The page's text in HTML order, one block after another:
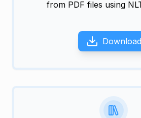
from PDF files using
Download